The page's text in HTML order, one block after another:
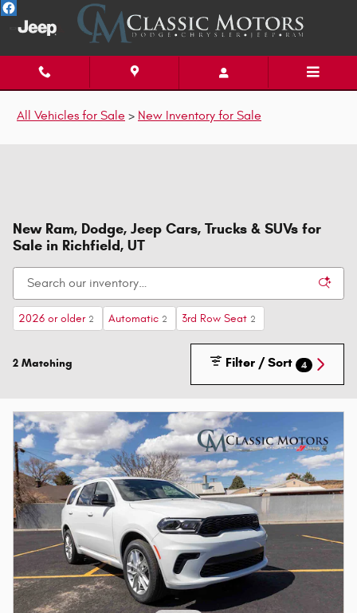
Skip to main content
All Vehicles for Sale > New Inventory for Sale
New Ram, Dodge, Jeep Cars, Trucks & SUVs for
Sale in Richfield, UT
2026 or older 2 Automatic 2 3rd Row Seat 2
2 Matching Filter / Sort 4